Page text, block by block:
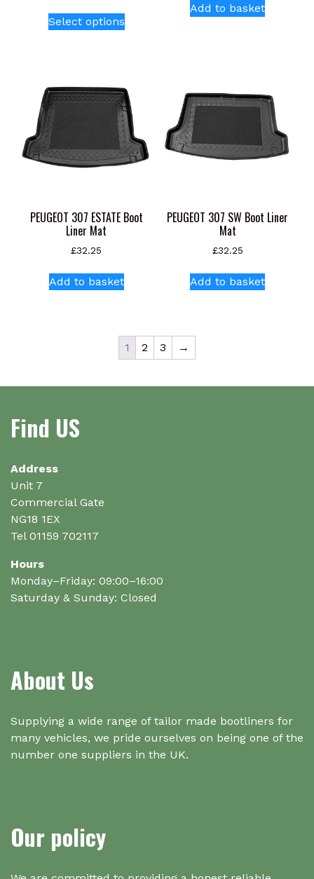
Select optionsproduct
The
options
may
be
chosen
product
Add to basket
PEUGEOT 307 ESTATE Boot
Liner Mat
£32.25
Add to basket
PEUGEOT 307 SW Boot Liner
Mat
£32.25
Add to basket
1 2 3 →
Find US
Address
Unit 7
Commercial Gate
NG18 1EX
Tel 01159 702117
Hours
Monday–Friday: 09:00–16:00
Saturday & Sunday: Closed
About Us
Supplying a wide range of tailor made bootliners for
many vehicles, we pride ourselves on being one of the
number one suppliers in the UK.
Our policy